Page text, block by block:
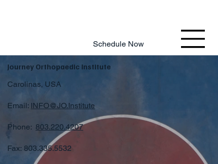
Schedule Now
Journey Orthopaedic Institute
Carolinas, USA
Email: INFO@JO.Institute
Phone: 803.220.4207
Fax: 803.335.5532